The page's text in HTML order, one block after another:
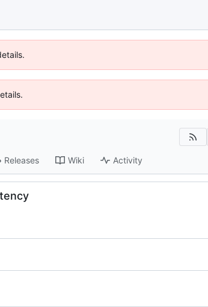
Releases Wiki Activity